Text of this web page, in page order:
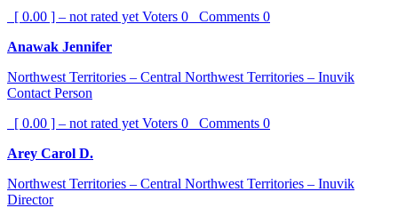
[ 0.00 ] – not rated yet Voters 0 Comments 0
Anawak Jennifer
Northwest Territories – Central Northwest Territories – Inuvik
Contact Person
[ 0.00 ] – not rated yet Voters 0 Comments 0
Arey Carol D.
Northwest Territories – Central Northwest Territories – Inuvik
Director